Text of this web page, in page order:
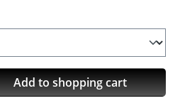
Enter the desired
Add to shopping cart